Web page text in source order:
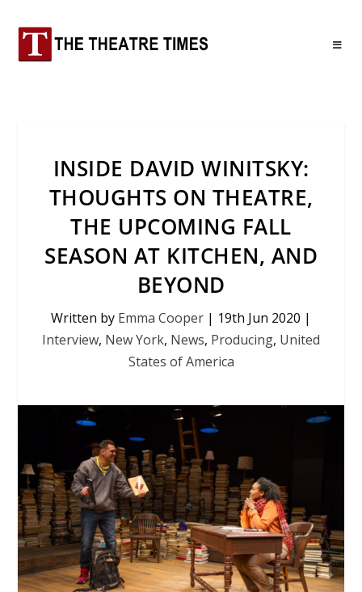
INSIDE DAVID WINITSKY:
THOUGHTS ON THEATRE,
THE UPCOMING FALL
SEASON AT KITCHEN, AND
BEYOND
Written by Emma Cooper | 19th Jun 2020 |
Interview, New York, News, Producing, United
States of America